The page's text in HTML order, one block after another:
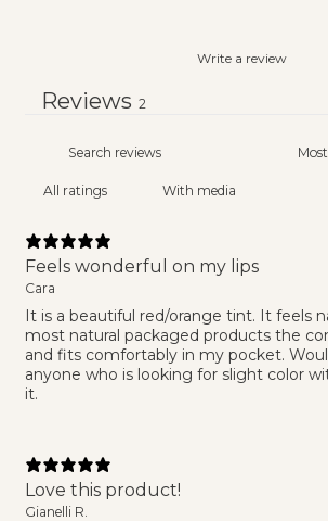
Write a review
Reviews 2
With media
Feels wonderful on my lips
Cara
It is a beautiful red/orange tint. It feels
most natural packaged products the
and fits comfortably in my pocket.
anyone who is looking for slight color
it.
Love this product!
Gianelli R.